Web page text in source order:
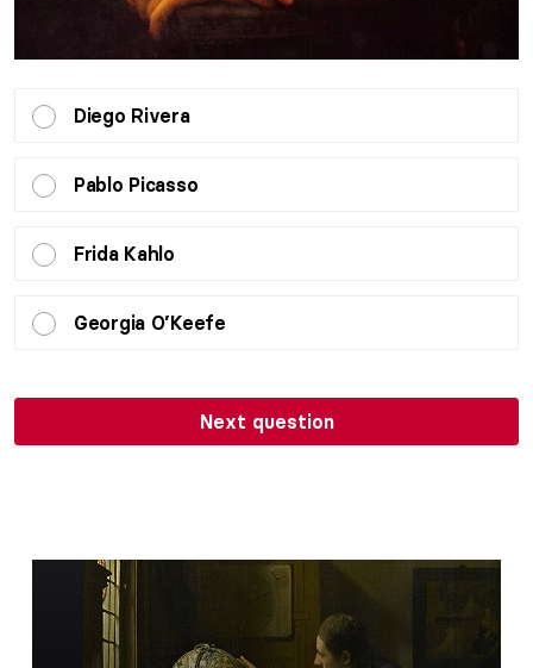
Diego Rivera
Pablo Picasso
Frida Kahlo
Georgia O’Keefe
Next question